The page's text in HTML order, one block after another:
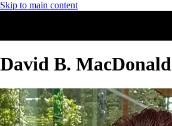
Skip to main content
David B. MacDonald